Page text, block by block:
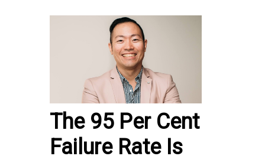
The 95 Per Cent
Failure Rate Is